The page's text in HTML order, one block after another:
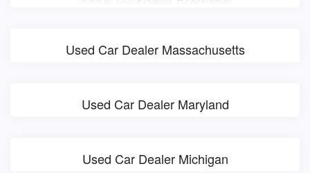
Used Car Dealer Massachusetts
Used Car Dealer Maryland
Used Car Dealer Michigan